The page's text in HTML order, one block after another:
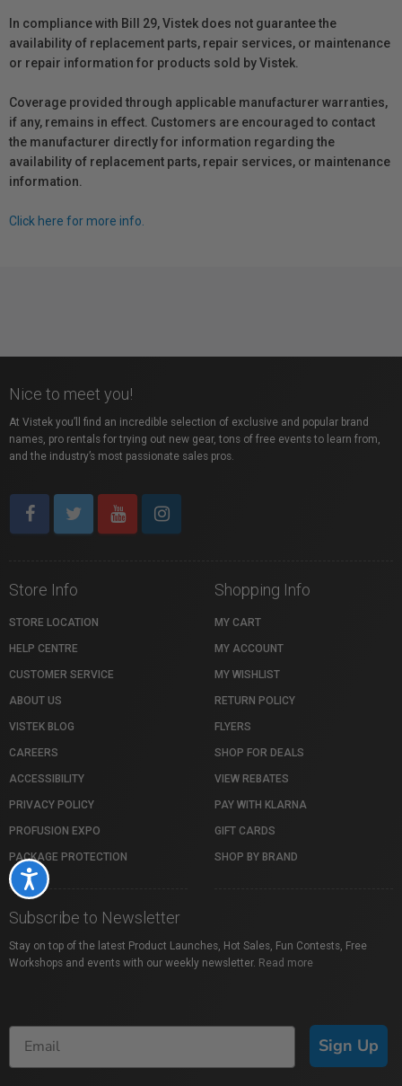
Accessibility
In compliance with Bill 29, Vistek does not guarantee the
availability of replacement parts, repair services, or maintenance
or repair information for products sold by Vistek.
Coverage provided through applicable manufacturer warranties,
if any, remains in effect. Customers are encouraged to contact
the manufacturer directly for information regarding the
availability of replacement parts, repair services, or maintenance
information.
Click here for more info.
Nice to meet you!
At Vistek you’ll find an incredible selection of exclusive and popular brand
names, pro rentals for trying out new gear, tons of free events to learn from,
and the industry’s most passionate sales pros.
Store Info
STORE LOCATION
HELP CENTRE
CUSTOMER SERVICE
ABOUT US
VISTEK BLOG
CAREERS
ACCESSIBILITY
PRIVACY POLICY
PROFUSION EXPO
PACKAGE PROTECTION
Shopping Info
MY CART
MY ACCOUNT
MY WISHLIST
RETURN POLICY
FLYERS
SHOP FOR DEALS
VIEW REBATES
PAY WITH KLARNA
GIFT CARDS
SHOP BY BRAND
Subscribe to Newsletter
Stay on top of the latest Product Launches, Hot Sales, Fun Contests, Free
Workshops and events with our weekly newsletter. Read more
Sign Up